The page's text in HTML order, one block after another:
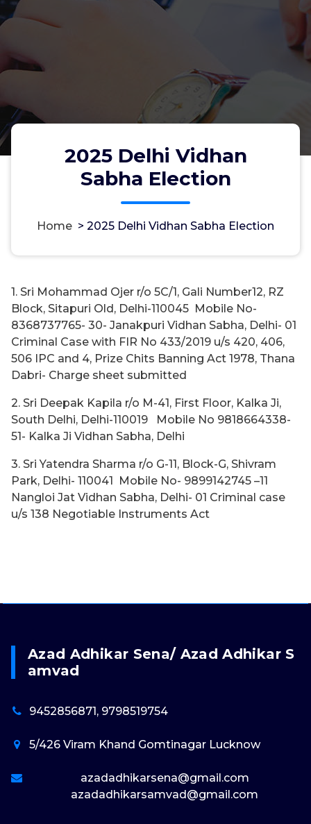
2025 Delhi Vidhan
Sabha Election
Home > 2025 Delhi Vidhan Sabha Election
1. Sri Mohammad Ojer r/o 5C/1, Gali Number12, RZ
Block, Sitapuri Old, Delhi-110045 Mobile No-
8368737765- 30- Janakpuri Vidhan Sabha, Delhi- 01
Criminal Case with FIR No 433/2019 u/s 420, 406,
506 IPC and 4, Prize Chits Banning Act 1978, Thana
Dabri- Charge sheet submitted
2. Sri Deepak Kapila r/o M-41, First Floor, Kalka Ji,
South Delhi, Delhi-110019 Mobile No 9818664338-
51- Kalka Ji Vidhan Sabha, Delhi
3. Sri Yatendra Sharma r/o G-11, Block-G, Shivram
Park, Delhi- 110041 Mobile No- 9899142745 –11
Nangloi Jat Vidhan Sabha, Delhi- 01 Criminal case
u/s 138 Negotiable Instruments Act
Azad Adhikar Sena/ Azad Adhikar S
Amvad
9452856871, 9798519754
5/426 Viram Khand Gomtinagar Lucknow
azadadhikarsena@gmail.com
azadadhikarsamvad@gmail.com